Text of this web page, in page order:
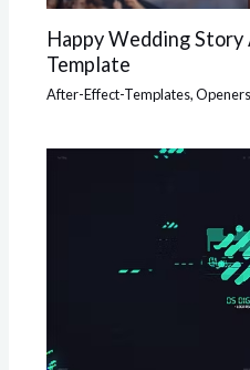
Happy Wedding
Template
After-Effect-Templates,Openers